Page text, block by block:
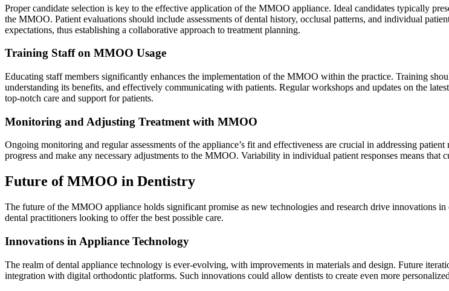
Proper candidate selection is key to the effective application of the MMOO appliance. Ideal candidates typically
the MMOO. Patient evaluations should include assessments of dental history, occlusal patterns, and individual
expectations, thus establishing a collaborative approach to treatment planning.
Training Staff on MMOO Usage
Educating staff members significantly enhances the implementation of the MMOO within the practice. Training
understanding its benefits, and effectively communicating with patients. Regular workshops and updates on the
top-notch care and support for patients.
Monitoring and Adjusting Treatment with MMOO
Ongoing monitoring and regular assessments of the appliance’s fit and effectiveness are crucial in addressing
progress and make any necessary adjustments to the MMOO. Variability in individual patient responses means that
Future of MMOO in Dentistry
The future of the MMOO appliance holds significant promise as new technologies and research drive innovations
dental practitioners looking to offer the best possible care.
Innovations in Appliance Technology
The realm of dental appliance technology is ever-evolving, with improvements in materials and design. Future
integration with digital orthodontic platforms. Such innovations could allow dentists to create even more